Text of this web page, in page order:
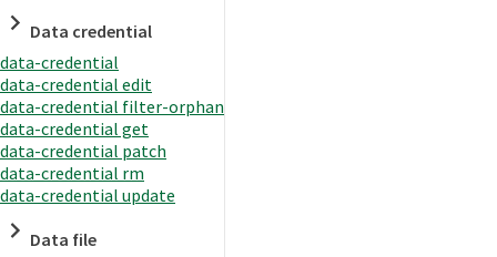
Data credential
data-credential
data-credential edit
data-credential filter-orphan
data-credential get
data-credential patch
data-credential rm
data-credential update
Data file